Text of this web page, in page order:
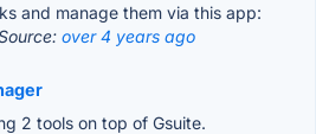
and manage them via this app:
over 4 years ago
2 tools on top of Gsuite.